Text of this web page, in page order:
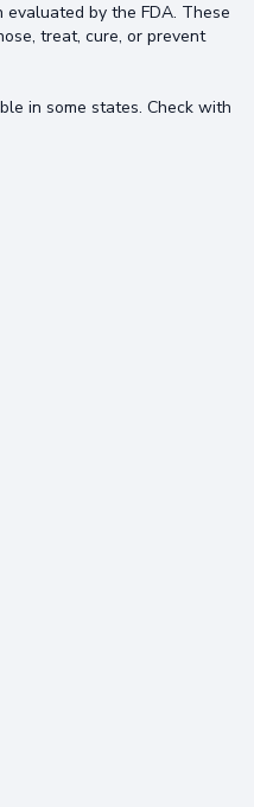
by the FDA. These
treat, cure, or prevent
in some states. Check with